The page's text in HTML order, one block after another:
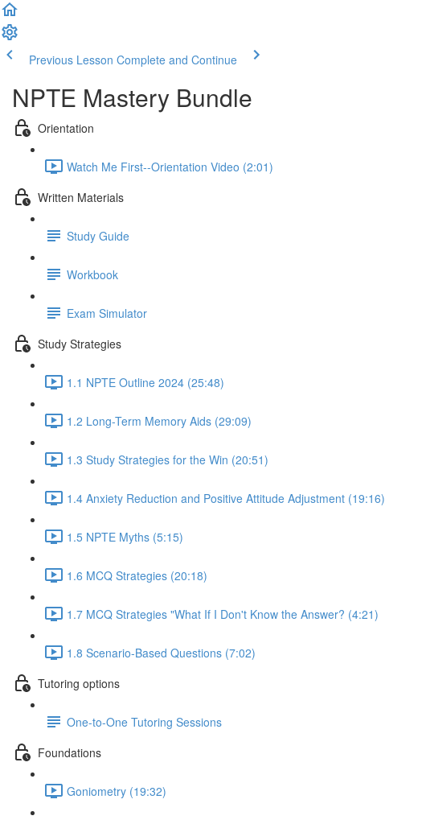
Previous Lesson Complete and Continue
NPTE Mastery Bundle
Orientation
Watch Me First--Orientation Video (2:01)
Written Materials
Study Guide
Workbook
Exam Simulator
Study Strategies
1.1 NPTE Outline 2024 (25:48)
1.2 Long-Term Memory Aids (29:09)
1.3 Study Strategies for the Win (20:51)
1.4 Anxiety Reduction and Positive Attitude Adjustment (19:16)
1.5 NPTE Myths (5:15)
1.6 MCQ Strategies (20:18)
1.7 MCQ Strategies "What If I Don't Know the Answer? (4:21)
1.8 Scenario-Based Questions (7:02)
Tutoring options
One-to-One Tutoring Sessions
Foundations
Goniometry (19:32)